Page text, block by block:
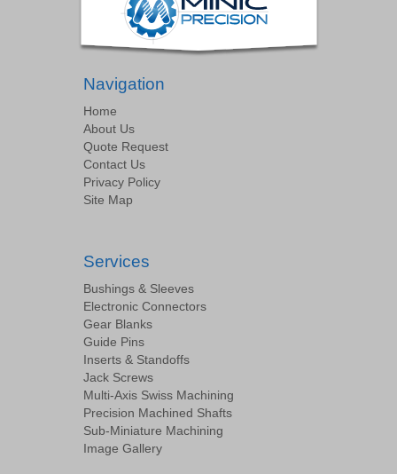
Navigation
Home
About Us
Quote Request
Contact Us
Privacy Policy
Site Map
Services
Bushings & Sleeves
Electronic Connectors
Gear Blanks
Guide Pins
Inserts & Standoffs
Jack Screws
Multi-Axis Swiss Machining
Precision Machined Shafts
Sub-Miniature Machining
Image Gallery